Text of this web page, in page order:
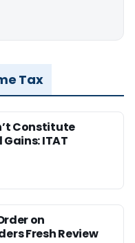
Tax
Constitute
ITAT
on
Fresh Review